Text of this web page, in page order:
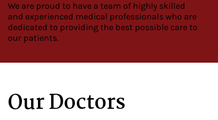
We are proud to have a team of highly skilled
and experienced medical professionals who are
dedicated to providing the best possible care to
our patients.
Our Doctors